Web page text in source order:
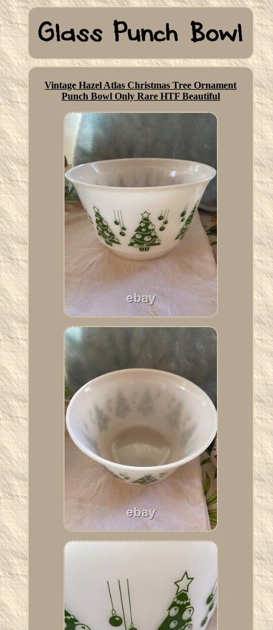
Vintage Hazel Atlas Christmas Tree Ornament
Punch Bowl Only Rare HTF Beautiful